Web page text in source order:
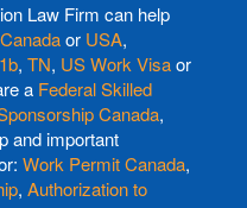
Law Firm can help
or USA,
, TN, US Work Visaor
a Federal Skilled
Canada,
and important
Work Permit Canada,
, Authorization to